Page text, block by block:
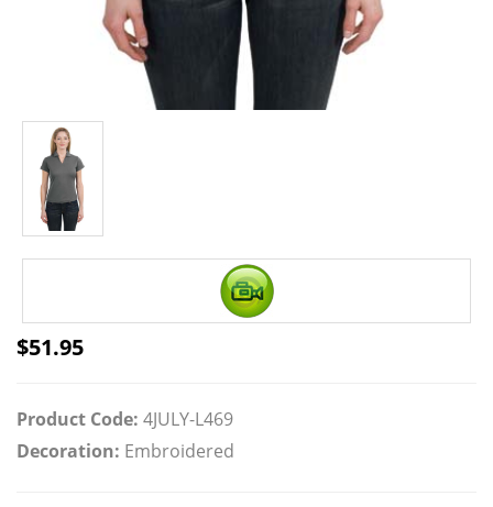
$51.95
Product Code: 4JULY-L469
Decoration: Embroidered